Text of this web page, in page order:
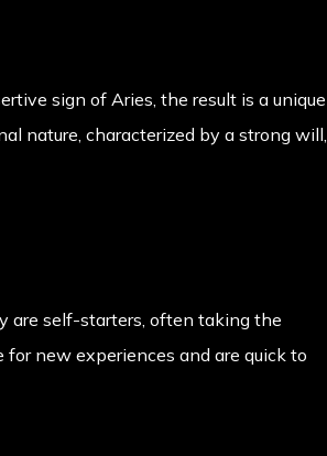
sign of Aries, the result is a unique
nature, characterized by a strong will,
are self-starters, often taking the
new experiences and are quick to